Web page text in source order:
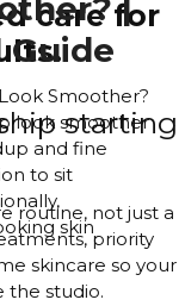
|
Guide
Smoother?
look smoother
and fine
to sit
skin
care for
starting
routine, not just a
priority
skincare so your
the studio.